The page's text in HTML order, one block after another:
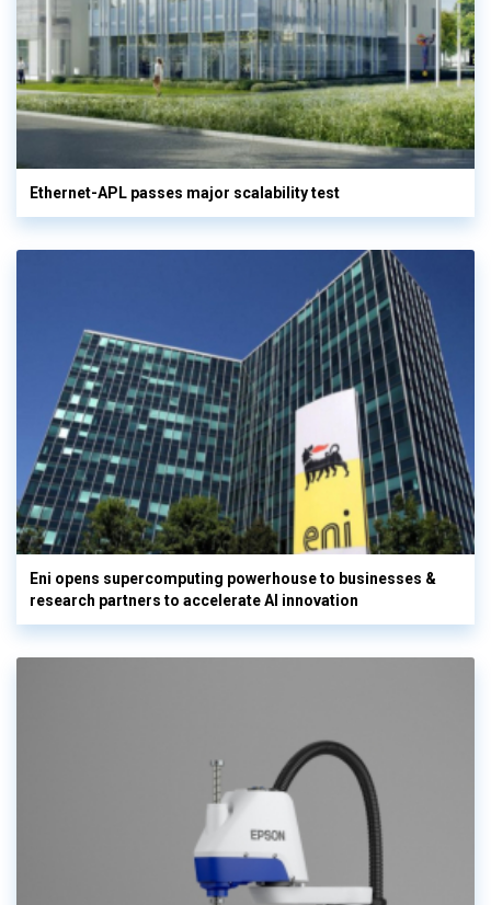
Ethernet-APL passes major scalability test
Eni opens supercomputing powerhouse to businesses &
research partners to accelerate AI innovation